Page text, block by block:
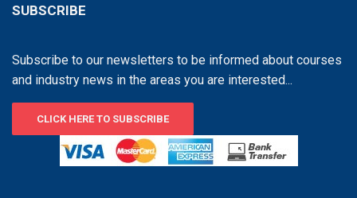
SUBSCRIBE
Subscribe to our newsletters to be informed about courses
and industry news in the areas you are interested...
CLICK HERE TO SUBSCRIBE